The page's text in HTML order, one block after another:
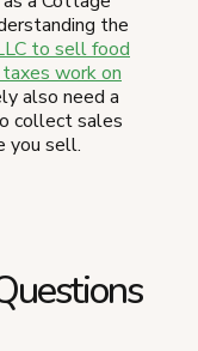
the
to sell food
work on
also need a
collect sales
you sell.